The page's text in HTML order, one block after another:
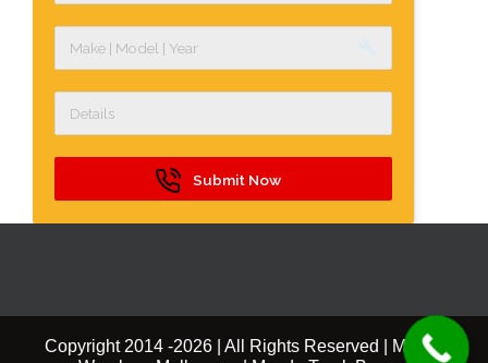
Submit Now
Copyright 2014 -2026 | All Rights Reserved | Mazda